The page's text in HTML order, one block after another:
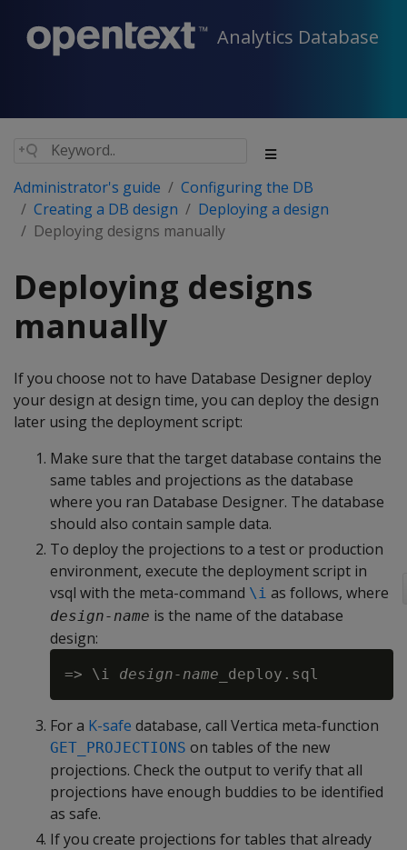
Analytics Database
Administrator's guide
Configuring the DB
Creating a DB design
Deploying a design
Deploying designs manually
Deploying designs
manually
If you choose not to have Database Designer deploy
your design at design time, you can deploy the design
later using the deployment script:
Make sure that the target database contains the
same tables and projections as the database
where you ran Database Designer. The database
should also contain sample data.
To deploy the projections to a test or production
environment, execute the deployment script in
vsql with the meta-command \i as follows, where
design-name is the name of the database
design:
=> \i design-name
For a K-safe database, call Vertica meta-function
GET_PROJECTIONS on tables of the new
projections. Check the output to verify that all
projections have enough buddies to be identified
as safe.
If you create projections for tables that already